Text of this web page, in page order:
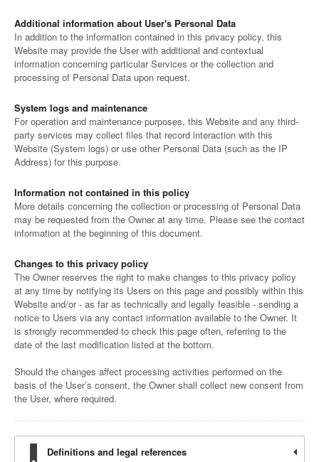
Additional information about User's Personal Data
In addition to the information contained in this privacy policy, this
Website may provide the User with additional and contextual
information concerning particular Services or the collection and
processing of Personal Data upon request.
System logs and maintenance
For operation and maintenance purposes, this Website and any third-
party services may collect files that record interaction with this
Website (System logs) or use other Personal Data (such as the IP
Address) for this purpose.
Information not contained in this policy
More details concerning the collection or processing of Personal Data
may be requested from the Owner at any time. Please see the contact
information at the beginning of this document.
Changes to this privacy policy
The Owner reserves the right to make changes to this privacy policy
at any time by notifying its Users on this page and possibly within this
Website and/or - as far as technically and legally feasible - sending a
notice to Users via any contact information available to the Owner. It
is strongly recommended to check this page often, referring to the
date of the last modification listed at the bottom.
Should the changes affect processing activities performed on the
basis of the User’s consent, the Owner shall collect new consent from
the User, where required.
Definitions and legal references